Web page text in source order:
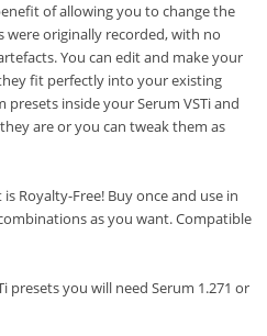
of allowing you to change the
originally recorded, with no
You can edit and make your
fit perfectly into your existing
inside your Serum VSTi and
are or you can tweak them as
Royalty-Free! Buy once and use in
as you want. Compatible
presets you will need Serum 1.271 or